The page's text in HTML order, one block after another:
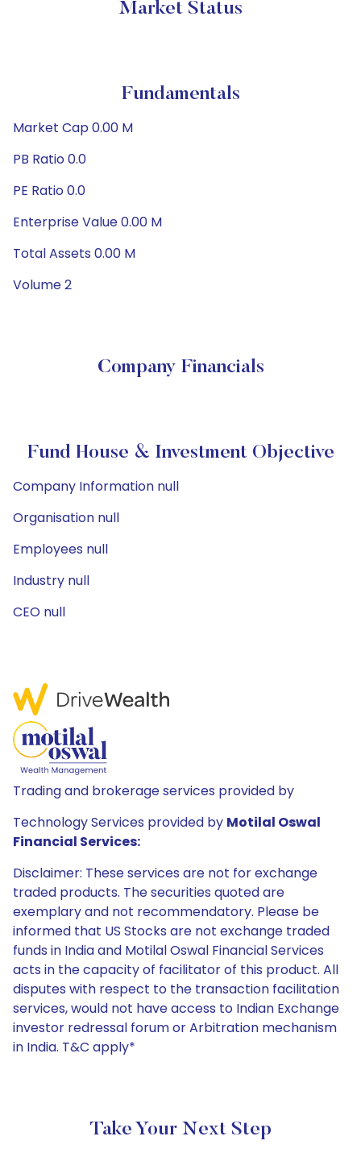
Market Status
Fundamentals
Market Cap 0.00 M
PB Ratio 0.0
PE Ratio 0.0
Enterprise Value 0.00 M
Total Assets 0.00 M
Volume 2
Company Financials
Fund House & Investment Objective
Company Information null
Organisation null
Employees null
Industry null
CEO null
Trading and brokerage services provided by
Technology Services provided by Motilal Oswal
Financial Services:
Disclaimer: These services are not for exchange
traded products. The securities quoted are
exemplary and not recommendatory. Please be
informed that US Stocks are not exchange traded
funds in India and Motilal Oswal Financial Services
acts in the capacity of facilitator of this product. All
disputes with respect to the transaction facilitation
services, would not have access to Indian Exchange
investor redressal forum or Arbitration mechanism
in India. T&C apply*
Take Your Next Step